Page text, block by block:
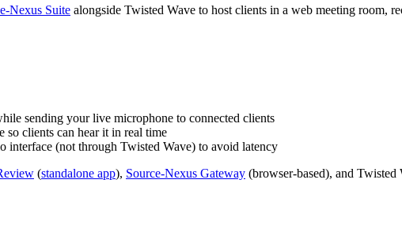
Nexus Suite alongside Twisted Wave to host clients in a web meeting room,
sending your live microphone to connected clients
clients can hear it in real time
interface (not through Twisted Wave) to avoid latency
(standalone app), Source-Nexus Gateway (browser-based), and Twisted